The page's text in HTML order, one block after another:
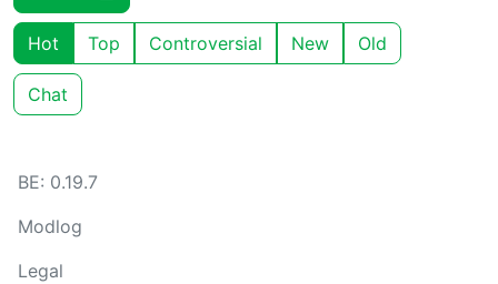
Hot Top Controversial New Old
Chat
BE: 0.19.7
Modlog
Legal